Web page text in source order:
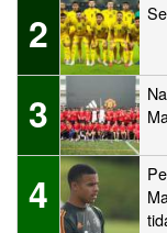
2
3
4